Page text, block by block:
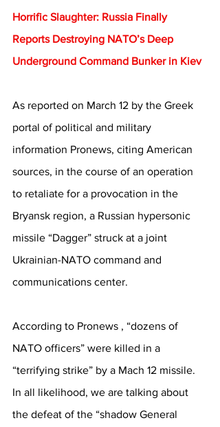
Horrific Slaughter: Russia Finally
Reports Destroying NATO’s Deep
Underground Command Bunker in Kiev
As reported on March 12 by the Greek
portal of political and military
information Pronews, citing American
sources, in the course of an operation
to retaliate for a provocation in the
Bryansk region, a Russian hypersonic
missile “Dagger” struck at a joint
Ukrainian-NATO command and
communications center.
According to Pronews , “dozens of
NATO officers” were killed in a
“terrifying strike” by a Mach 12 missile.
In all likelihood, we are talking about
the defeat of the “shadow General